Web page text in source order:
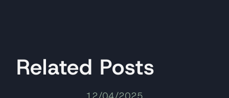
Related Posts